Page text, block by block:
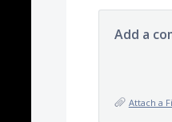
Add a
Attach a